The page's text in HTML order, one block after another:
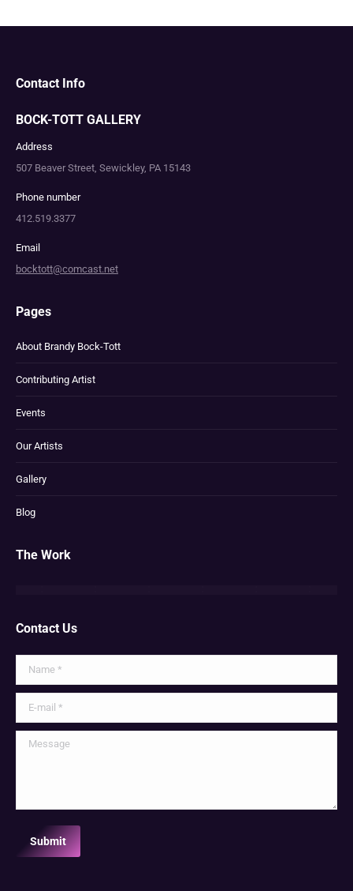
Contact Info
BOCK-TOTT GALLERY
Address
507 Beaver Street, Sewickley, PA 15143
Phone number
412.519.3377
Email
bocktott@comcast.net
Pages
About Brandy Bock-Tott
Contributing Artist
Events
Our Artists
Gallery
Blog
The Work
Contact Us
Name *
E-mail *
Message
Submit